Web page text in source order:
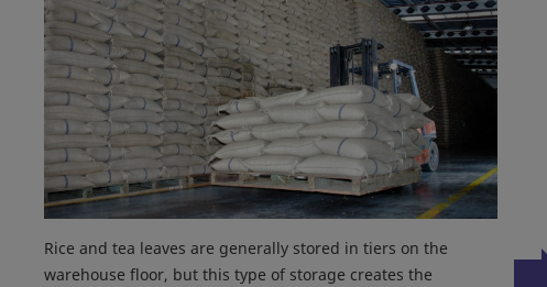
Rice and tea leaves are generally stored in tiers on the
warehouse floor, but this type of storage creates the